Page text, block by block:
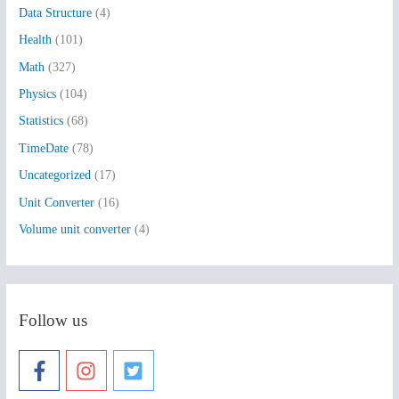
o
r
:
Data Structure (4)
Health (101)
Math (327)
Physics (104)
Statistics (68)
TimeDate (78)
Uncategorized (17)
Unit Converter (16)
Volume unit converter (4)
Follow us